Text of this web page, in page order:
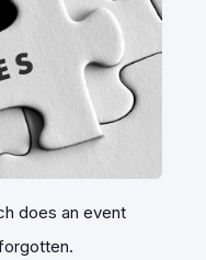
does an event